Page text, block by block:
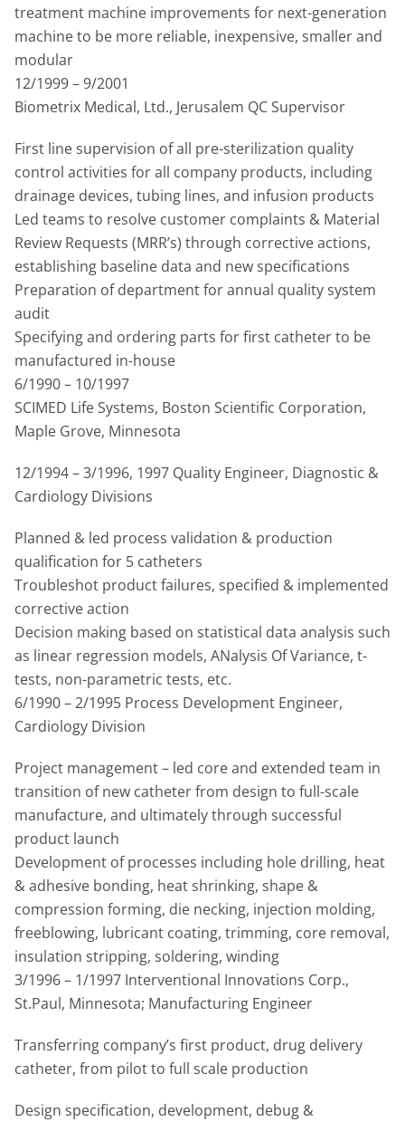
treatment machine improvements for next-generation
machine to be more reliable, inexpensive, smaller and
modular
12/1999 – 9/2001
Biometrix Medical, Ltd., Jerusalem QC Supervisor
First line supervision of all pre-sterilization quality
control activities for all company products, including
drainage devices, tubing lines, and infusion products
Led teams to resolve customer complaints & Material
Review Requests (MRR’s) through corrective actions,
establishing baseline data and new specifications
Preparation of department for annual quality system
audit
Specifying and ordering parts for first catheter to be
manufactured in-house
6/1990 – 10/1997
SCIMED Life Systems, Boston Scientific Corporation,
Maple Grove, Minnesota
12/1994 – 3/1996, 1997 Quality Engineer, Diagnostic &
Cardiology Divisions
Planned & led process validation & production
qualification for 5 catheters
Troubleshot product failures, specified & implemented
corrective action
Decision making based on statistical data analysis such
as linear regression models, ANalysis Of Variance, t-
tests, non-parametric tests, etc.
6/1990 – 2/1995 Process Development Engineer,
Cardiology Division
Project management – led core and extended team in
transition of new catheter from design to full-scale
manufacture, and ultimately through successful
product launch
Development of processes including hole drilling, heat
& adhesive bonding, heat shrinking, shape &
compression forming, die necking, injection molding,
freeblowing, lubricant coating, trimming, core removal,
insulation stripping, soldering, winding
3/1996 – 1/1997 Interventional Innovations Corp.,
St.Paul, Minnesota; Manufacturing Engineer
Transferring company’s first product, drug delivery
catheter, from pilot to full scale production
Design specification, development, debug &